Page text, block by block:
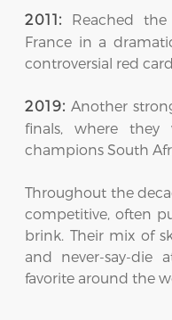
2011:
Reached
France in a
controversial red
2019: Another
finals, where they
champions South
Throughout the
competitive, often
brink. Their mix of
and never-say-die
favorite around the